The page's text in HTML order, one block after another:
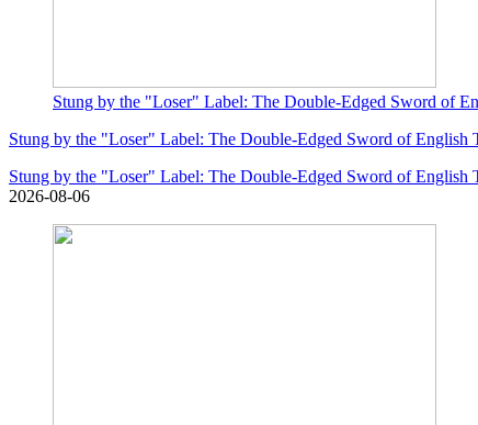
Stung by the "Loser" Label: The Double-Edged Sword of
Stung by the "Loser" Label: The Double-Edged Sword of English
Stung by the "Loser" Label: The Double-Edged Sword of English
2026-08-06